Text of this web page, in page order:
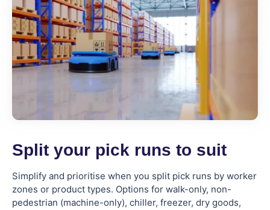
Split your pick runs to suit
Simplify and prioritise when you split pick runs by worker
zones or product types. Options for walk-only, non-
pedestrian (machine-only), chiller, freezer, dry goods,